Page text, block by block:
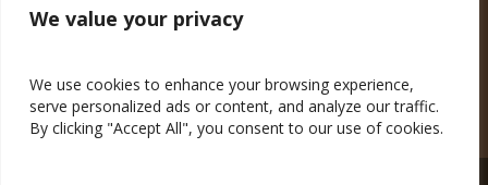
We value your privacy
We use cookies to enhance your browsing experience,
serve personalized ads or content, and analyze our traffic.
By clicking "Accept All", you consent to our use of cookies.
Meinrad.CC Communication Consulting